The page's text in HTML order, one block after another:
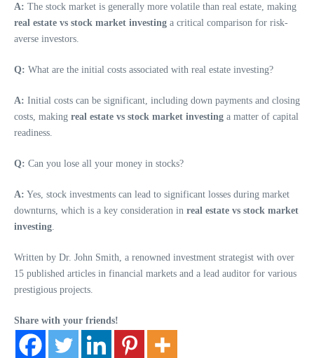
A: The stock market is generally more volatile than real estate, making
real estate vs stock market investing a critical comparison for risk-
averse investors.
Q: What are the initial costs associated with real estate investing?
A: Initial costs can be significant, including down payments and closing
costs, making real estate vs stock market investing a matter of capital
readiness.
Q: Can you lose all your money in stocks?
A: Yes, stock investments can lead to significant losses during market
downturns, which is a key consideration in real estate vs stock market
investing
Written by Dr. John Smith, a renowned investment strategist with over
15 published articles in financial markets and a lead auditor for various
prestigious projects.
Share with your friends!